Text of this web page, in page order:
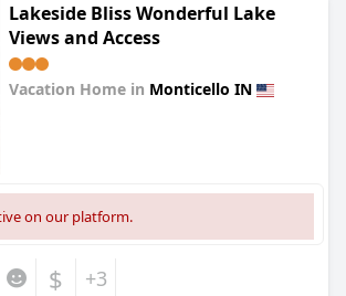
Lakeside Bliss Wonderful Lake
Views and Access
Vacation Home in Monticello IN
on our platform.
$ +3